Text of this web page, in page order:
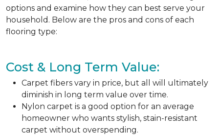
options and examine how they can best serve your
household. Below are the pros and cons of each
flooring type:
Cost & Long Term Value:
Carpet fibers vary in price, but all will ultimately
diminish in long term value over time.
Nylon carpet is a good option for an average
homeowner who wants stylish, stain-resistant
carpet without overspending.